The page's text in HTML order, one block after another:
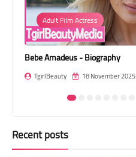
Adult Film Actress
Bebe Amadeus - Biography
TgirlBeauty 18 November 2025
Recent posts